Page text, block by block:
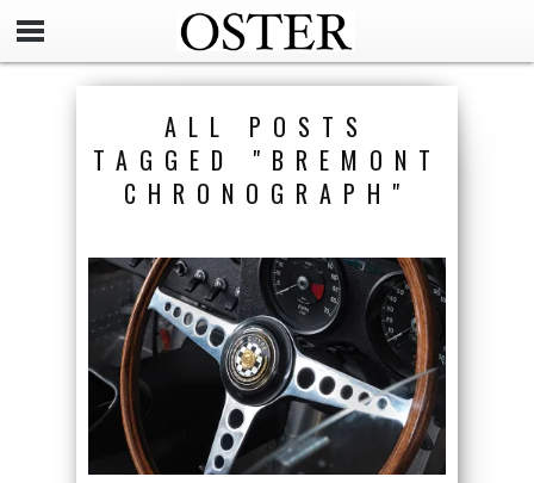
ALL POSTS
TAGGED "BREMONT
CHRONOGRAPH"